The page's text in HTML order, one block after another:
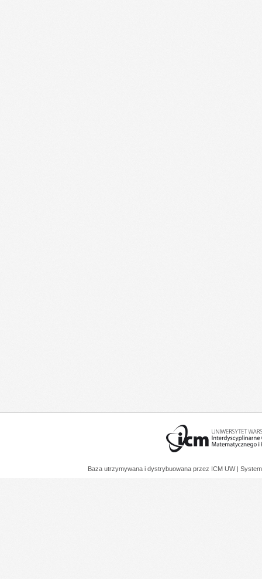
Baza utrzymywana i dystrybuowana przez ICM UW |